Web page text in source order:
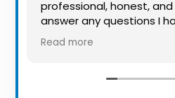
professional, honest,
answer any questions I
informed every step of
what can be a stressful
friendly approach were
Read more